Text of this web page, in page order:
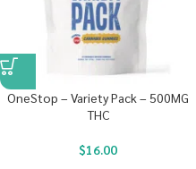
OneStop – Variety Pack – 500MG
THC
$16.00